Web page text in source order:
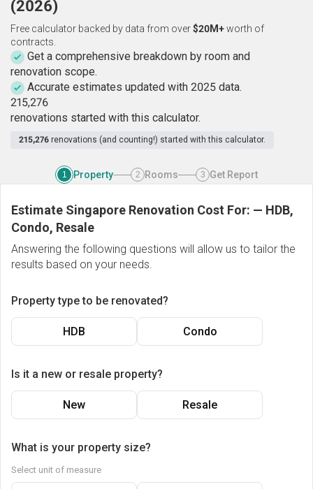
(2026)
Free calculator backed by data from over$20M+worth of
contracts.
Get a comprehensive breakdown by room and
renovation scope.
Accurate estimates updated with 2025 data.
215,276
renovations started with this calculator.
215,276 renovations (and counting!) started with this calculator.
1 Property 2 Rooms 3 Get Report
Estimate Singapore Renovation Cost For: — HDB,
Condo, Resale
Answering the following questions will allow us to tailor the
results based on your needs.
Property type to be renovated?
HDB Condo
Is it a new or resale property?
New Resale
What is your property size?
Select unit of measure